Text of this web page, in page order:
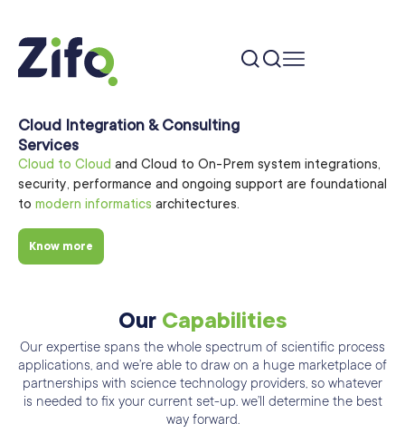
Cloud Integration & Consulting
Services
Cloud to Cloud and Cloud to On-Prem system integrations,
security, performance and ongoing support are foundational
to modern informatics architectures.
Know more
Our Capabilities
Our expertise spans the whole spectrum of scientific process
applications, and we’re able to draw on a huge marketplace of
partnerships with science technology providers, so whatever
is needed to fix your current set-up. we’ll determine the best
way forward.